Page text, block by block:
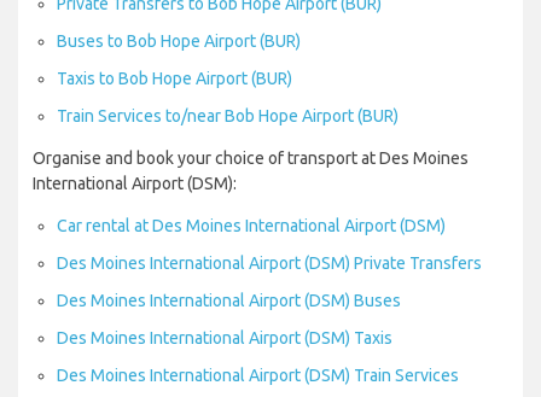
Buses to Bob Hope Airport (BUR)
Taxis to Bob Hope Airport (BUR)
Train Services to/near Bob Hope Airport (BUR)
Organise and book your choice of transport at Des Moines
International Airport (DSM):
Car rental at Des Moines International Airport (DSM)
Des Moines International Airport (DSM) Private Transfers
Des Moines International Airport (DSM) Buses
Des Moines International Airport (DSM) Taxis
Des Moines International Airport (DSM) Train Services